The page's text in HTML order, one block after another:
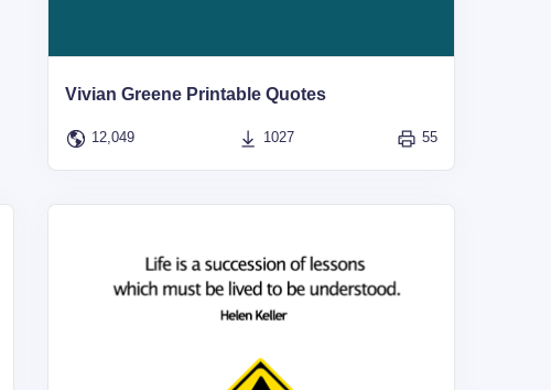
Vivian Greene Printable Quotes
12,049 1027 55